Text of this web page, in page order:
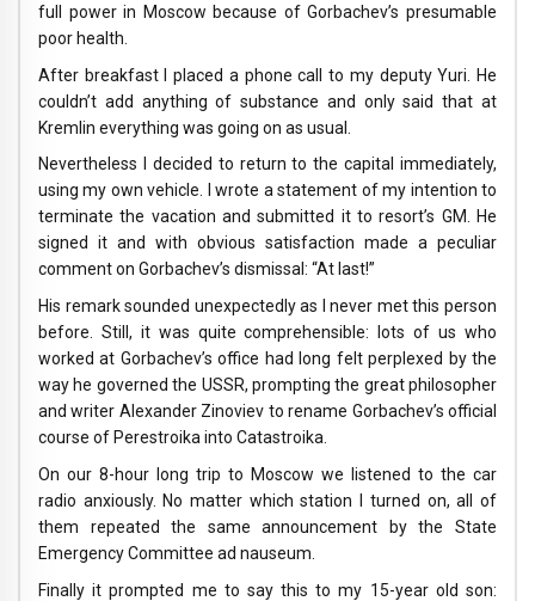
full power in Moscow because of Gorbachev’s presumable
poor health.
After breakfast I placed a phone call to my deputy Yuri. He
couldn’t add anything of substance and only said that at
Kremlin everything was going on as usual.
Nevertheless I decided to return to the capital immediately,
using my own vehicle. I wrote a statement of my intention to
terminate the vacation and submitted it to resort’s GM. He
signed it and with obvious satisfaction made a peculiar
comment on Gorbachev’s dismissal: “At last!”
His remark sounded unexpectedly as I never met this person
before. Still, it was quite comprehensible: lots of us who
worked at Gorbachev’s office had long felt perplexed by the
way he governed the USSR, prompting the great philosopher
and writer Alexander Zinoviev to rename Gorbachev’s official
course of Perestroika into Catastroika.
On our 8-hour long trip to Moscow we listened to the car
radio anxiously. No matter which station I turned on, all of
them repeated the same announcement by the State
Emergency Committee ad nauseum.
Finally it prompted me to say this to my 15-year old son: